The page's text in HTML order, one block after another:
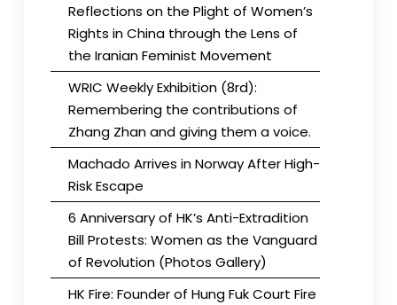
Reflections on the Plight of Women’s
Rights in China through the Lens of
the Iranian Feminist Movement
WRIC Weekly Exhibition (8rd):
Remembering the contributions of
Zhang Zhan and giving them a voice.
Machado Arrives in Norway After High-
Risk Escape
6 Anniversary of HK’s Anti-Extradition
Bill Protests: Women as the Vanguard
of Revolution (Photos Gallery)
HK Fire: Founder of Hung Fuk Court Fire